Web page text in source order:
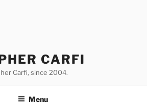
CARFI
Carfi, since 2004.
Menu